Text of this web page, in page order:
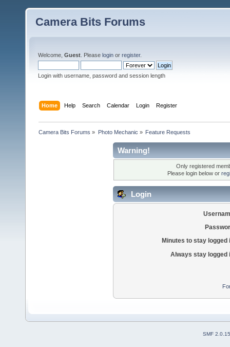
Camera Bits Forums
Welcome, Guest . Please login or register.
Login with username, password and session length
Home Help Search Calendar Login Register
Camera Bits Forums » Photo Mechanic » Feature Requests
Warning!
Only registered
Please login below or
Login
Minutes to stay logged
Always stay logged
SMF 2.0.15